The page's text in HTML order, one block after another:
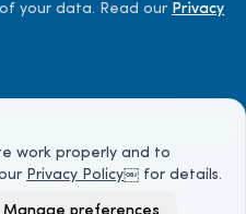
your data. Read our Privacy
All rights reserved.
work properly and to
Privacy Policy￼ for details.